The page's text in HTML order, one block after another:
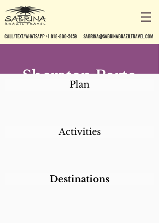
CALL/TEXT/WHATSAPP +1 818-800-5459 SABRINA@SABRINABRAZILTRAVEL.COM
Sheraton Porto
Alegre
Plan
Activities
Destinations